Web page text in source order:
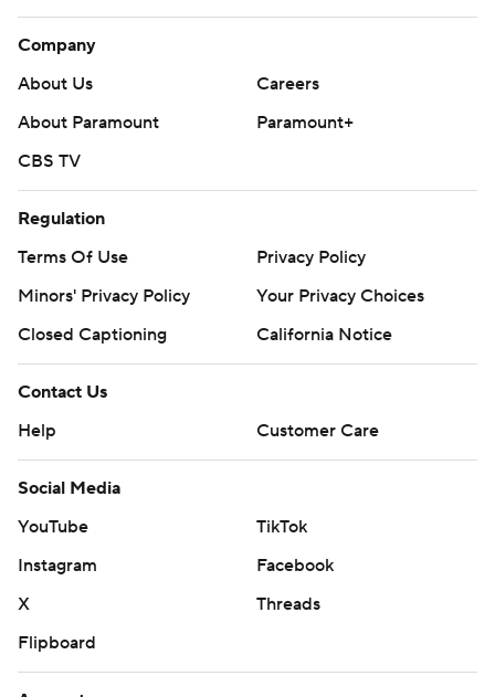
Company
About Us
Careers
About Paramount
Paramount+
CBS TV
Regulation
Terms Of Use
Privacy Policy
Minors' Privacy Policy
Your Privacy Choices
Closed Captioning
California Notice
Contact Us
Help
Customer Care
Social Media
YouTube
TikTok
Instagram
Facebook
X
Threads
Flipboard